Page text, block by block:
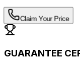
Claim Your Price
GUARANTEE